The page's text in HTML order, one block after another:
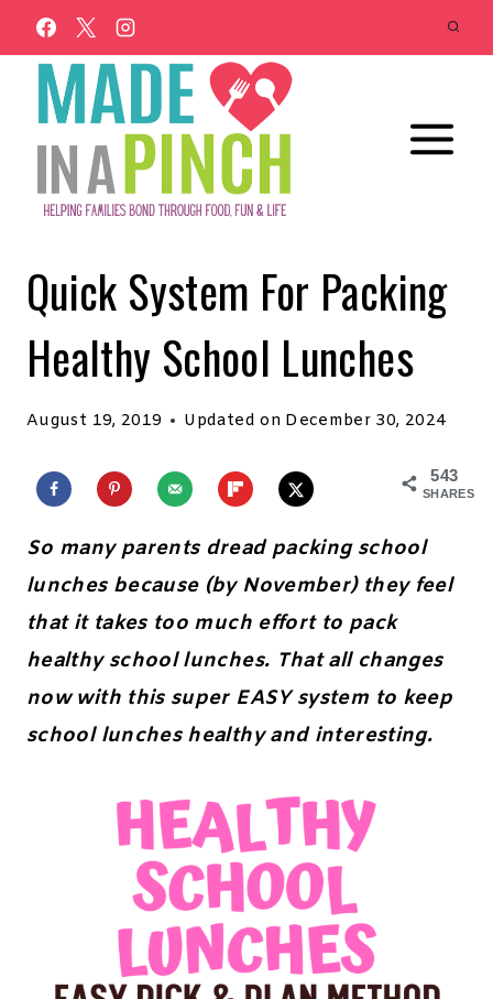
Skip
to
content
Quick System For Packing
Healthy School Lunches
August 19, 2019 Updated on December 30, 2024
543
SHARES
So many parents dread packing school
lunches because (by November) they feel
that it takes too much effort to pack
healthy school lunches. That all changes
now with this super EASY system to keep
school lunches healthy and interesting.